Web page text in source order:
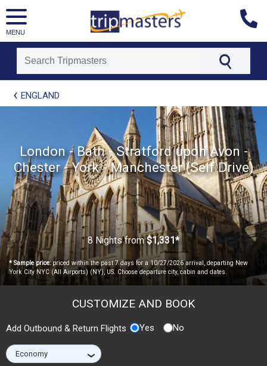
MENU
[tmpagetypeinstance=t21]
[tmrowid=]
[tmdestination=]
ENGLAND
London - Bath - Stratford upon Avon -
Chester - York - Manchester (Self Drive)
8 Nights from$1,331*
* Sample price:priced within the past 7 days for a 10/27/2026 arrival, departing New
York City NYC (All Airports) (NY), US. Choose departure city, cabin and dates.
CUSTOMIZE AND BOOK
Add Outbound & Return Flights Yes No
›